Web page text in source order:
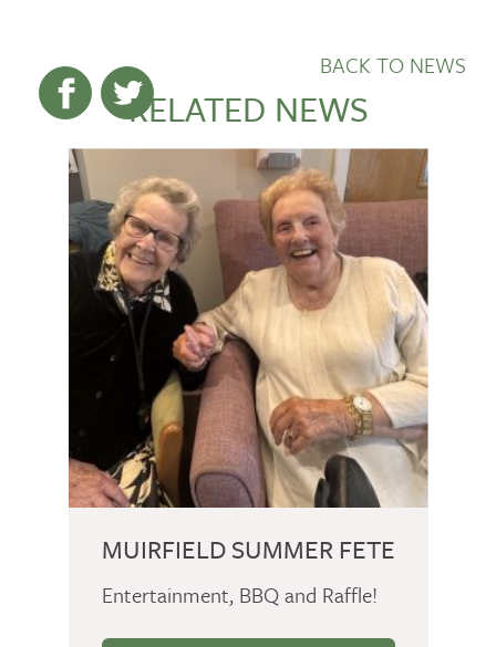
BACK TO NEWS
RELATED NEWS
MUIRFIELD SUMMER FETE
Entertainment, BBQ and Raffle!